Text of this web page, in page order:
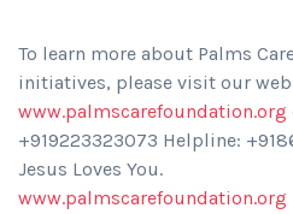
To learn more about Palms
initiatives, please visit our
www.palmscarefoundation.org
+919223323073 Helpline:
Jesus Loves You.
www.palmscarefoundation.org